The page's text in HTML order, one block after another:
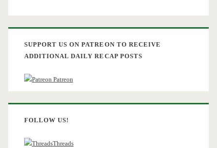
SUPPORT US ON PATREON TO RECEIVE
ADDITIONAL DAILY RECAP POSTS
Patreon
FOLLOW US!
Threads